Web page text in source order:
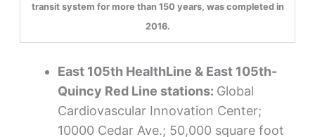
transit system for more than 150 years, was completed in
2016.
East 105th HealthLine & East 105th-
Quincy Red Line stations: Global
Cardiovascular Innovation Center;
10000 Cedar Ave.; 50,000 square foot